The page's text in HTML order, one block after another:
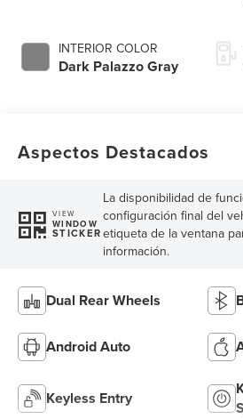
INTERIOR COLOR
Dark Palazzo Gray
Aspectos Destacados
VIEW
WINDOW
STICKER
La disponibilidad de
configuración final del
etiqueta de la ventana
información.
Dual Rear Wheels
Android Auto
Keyless Entry